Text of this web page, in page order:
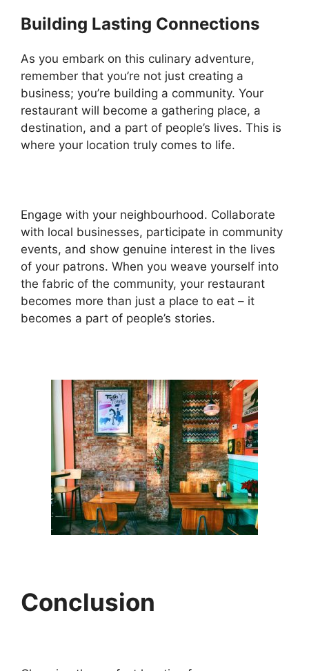
Building Lasting Connections
As you embark on this culinary adventure,
remember that you’re not just creating a
business; you’re building a community. Your
restaurant will become a gathering place, a
destination, and a part of people’s lives. This is
where your location truly comes to life.
Engage with your neighbourhood. Collaborate
with local businesses, participate in community
events, and show genuine interest in the lives
of your patrons. When you weave yourself into
the fabric of the community, your restaurant
becomes more than just a place to eat – it
becomes a part of people’s stories.
Conclusion